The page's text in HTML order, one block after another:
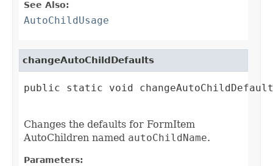
See Also:
AutoChildUsage
changeAutoChildDefaults
public static void
Changes the defaults for FormItem
AutoChildren named autoChildName.
Parameters: